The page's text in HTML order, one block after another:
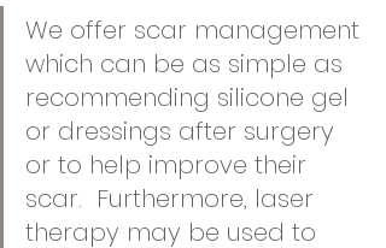
We offer scar management
which can be as simple as
recommending silicone gel
or dressings after surgery
or to help improve their
scar.  Furthermore, laser
therapy may be used to